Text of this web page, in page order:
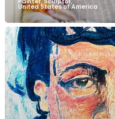
United States of America